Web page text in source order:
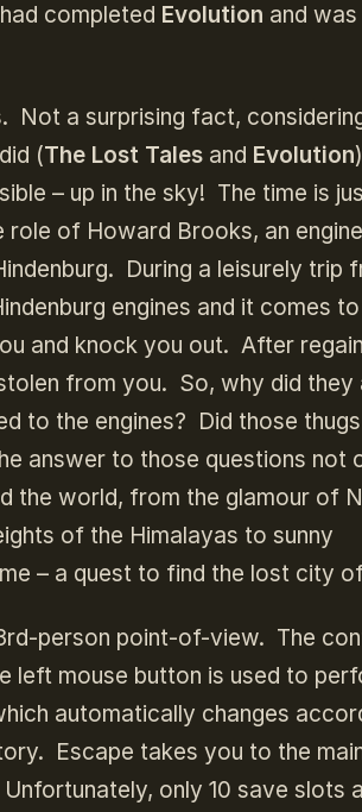
completed Evolution and was
Not a surprising fact,
(The Lost Tales and Evolution
– up in the sky! The time is
of Howard Brooks, an
During a leisurely trip
engines and it comes
and knock you out. After
from you. So, why did
to the engines? Did those
answer to those questions not
the world, from the glamour of
of the Himalayas to sunny
– a quest to find the lost city
person point-of-view. The
left mouse button is used to
automatically changes
Escape takes you to the
only 10 save slots